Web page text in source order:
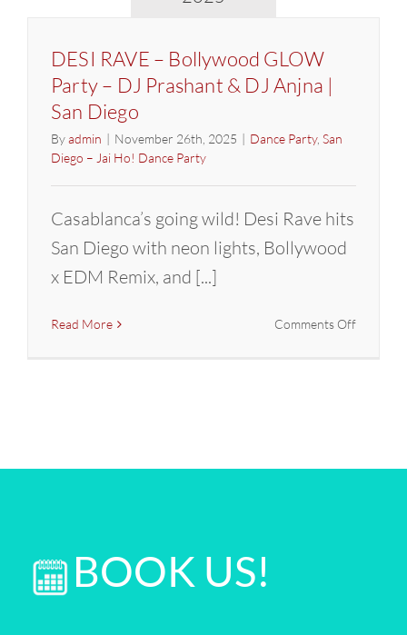
DESI RAVE – Bollywood GLOW
Party – DJ Prashant & DJ Anjna |
San Diego
Byadmin | November 26th, 2025 | Dance Party, San
Diego – Jai Ho! Dance Party
Casablanca’s going wild! Desi Rave hits
San Diego with neon lights, Bollywood
x EDM Remix, and [...]
Read More Comments Offon
BOOK US!